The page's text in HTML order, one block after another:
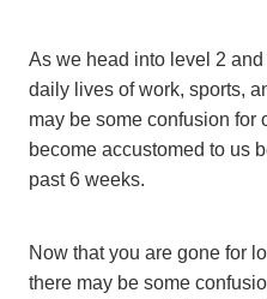
As we head into level 2
daily lives of work, sports,
may be some confusion for
become accustomed to us
past 6 weeks.
Now that you are gone for
there may be some